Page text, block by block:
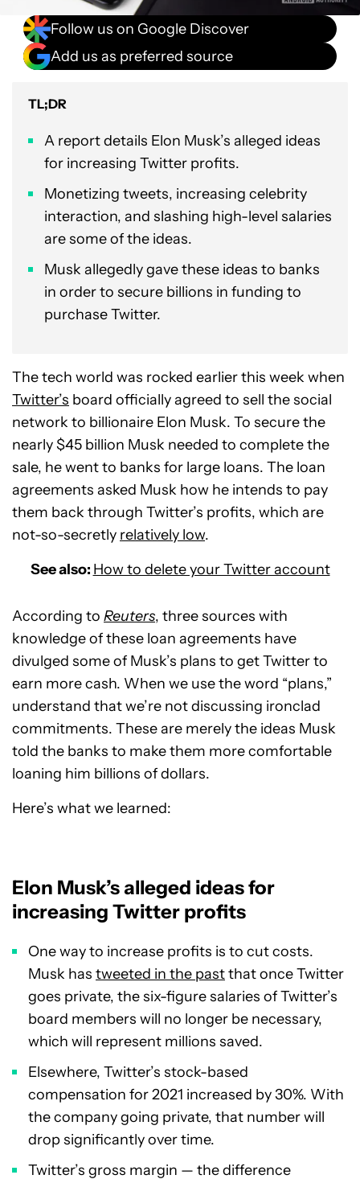
Follow us on Google Discover
Add us as preferred source
TL;DR
A report details Elon Musk’s alleged ideas
for increasing Twitter profits.
Monetizing tweets, increasing celebrity
interaction, and slashing high-level salaries
are some of the ideas.
Musk allegedly gave these ideas to banks
in order to secure billions in funding to
purchase Twitter.
The tech world was rocked earlier this week when
Twitter’s board officially agreed to sell the social
network to billionaire Elon Musk. To secure the
nearly $45 billion Musk needed to complete the
sale, he went to banks for large loans. The loan
agreements asked Musk how he intends to pay
them back through Twitter’s profits, which are
not-so-secretly relatively low.
See also: How to delete your Twitter account
According to Reuters, three sources with
knowledge of these loan agreements have
divulged some of Musk’s plans to get Twitter to
earn more cash. When we use the word “plans,”
understand that we’re not discussing ironclad
commitments. These are merely the ideas Musk
told the banks to make them more comfortable
loaning him billions of dollars.
Here’s what we learned:
Elon Musk’s alleged ideas for
increasing Twitter profits
One way to increase profits is to cut costs.
Musk has tweeted in the pastthat once Twitter
goes private, the six-figure salaries of Twitter’s
board members will no longer be necessary,
which will represent millions saved.
Elsewhere, Twitter’s stock-based
compensation for 2021 increased by 30%. With
the company going private, that number will
drop significantly over time.
Twitter’s gross margin — the difference